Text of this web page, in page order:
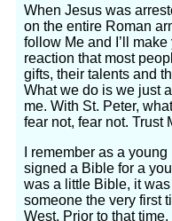
When Jesus was
on the entire Roman
follow Me and I’ll
reaction that most
gifts, their talents and
What we do is we just
me. With St. Peter,
fear not, fear not. Trust
I remember as a
signed a Bible for a
was a little Bible, it
someone the very first
West. Prior to that